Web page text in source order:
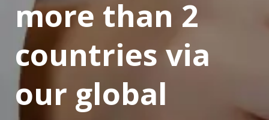
more than 2
countries via
our global